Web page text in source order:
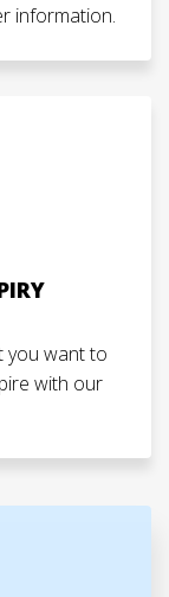
information.
you want to
with our